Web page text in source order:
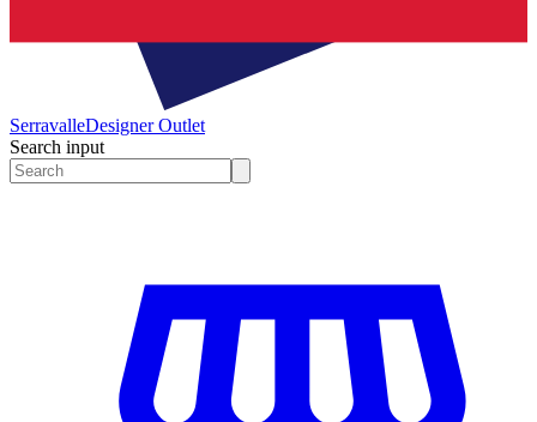
SerravalleDesigner Outlet
Search input